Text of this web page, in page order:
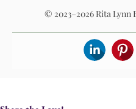
© 2023–2026 Rita Lynn